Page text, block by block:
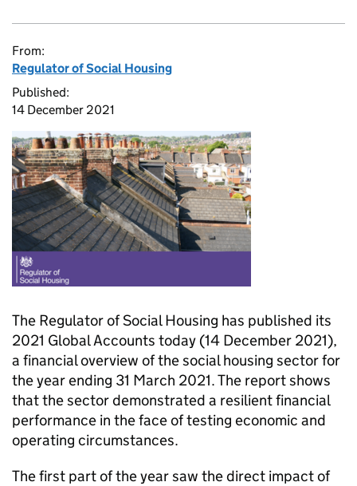
From:
Regulator of Social Housing
Published:
14 December 2021
The Regulator of Social Housing has published its
2021 Global Accounts today (14 December 2021),
a financial overview of the social housing sector for
the year ending 31 March 2021. The report shows
that the sector demonstrated a resilient financial
performance in the face of testing economic and
operating circumstances.
The first part of the year saw the direct impact of